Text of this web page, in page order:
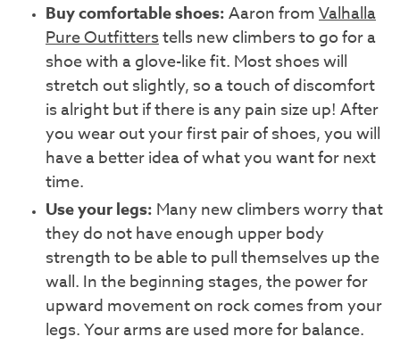
Buy comfortable shoes:Aaron fromValhalla
Pure Outfitterstells new climbers to go for a
shoe with a glove-like fit. Most shoes will
stretch out slightly, so a touch of discomfort
is alright but if there is any pain size up! After
you wear out your first pair of shoes, you will
have a better idea of what you want for next
time.
Use your legs: Many new climbers worry that
they do not have enough upper body
strength to be able to pull themselves up the
wall. In the beginning stages, the power for
upward movement on rock comes from your
legs. Your arms are used more for balance.